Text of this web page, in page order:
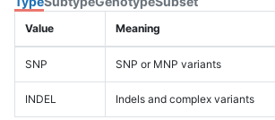
Value Meaning
SNP SNP or MNP variants
INDEL Indels and complex variants